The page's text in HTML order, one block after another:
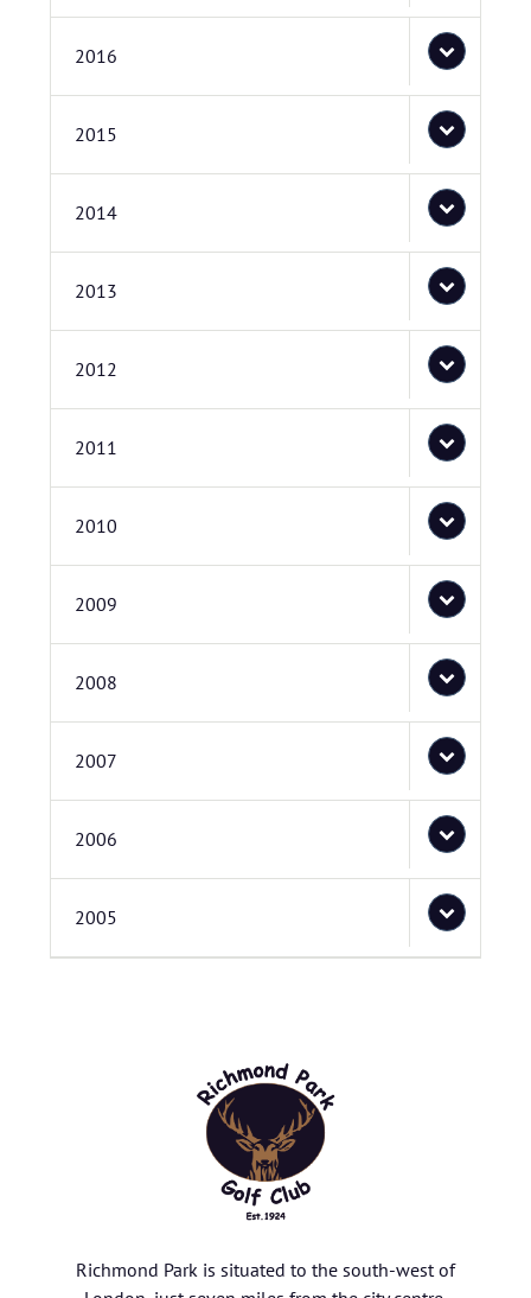
2016
2015
2014
2013
2012
2011
2010
2009
2008
2007
2006
2005
Richmond Park is situated to the south-west of